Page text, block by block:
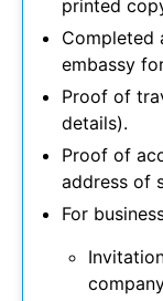
printed
Completed
embassy
Proof of
details).
Proof of
address of
For